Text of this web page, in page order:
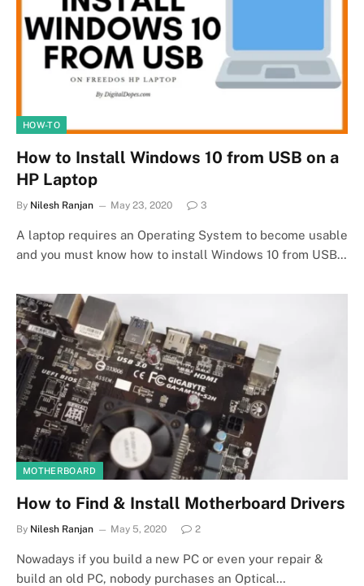
HOW-TO
How to Install Windows 10 from USB on a
HP Laptop
By Nilesh Ranjan May 23, 2020 3
A laptop requires an Operating System to become usable
and you must know how to install Windows 10 from USB…
MOTHERBOARD
How to Find & Install Motherboard Drivers
By Nilesh Ranjan May 5, 2020 2
Nowadays if you build a new PC or even your repair &
build an old PC, nobody purchases an Optical…